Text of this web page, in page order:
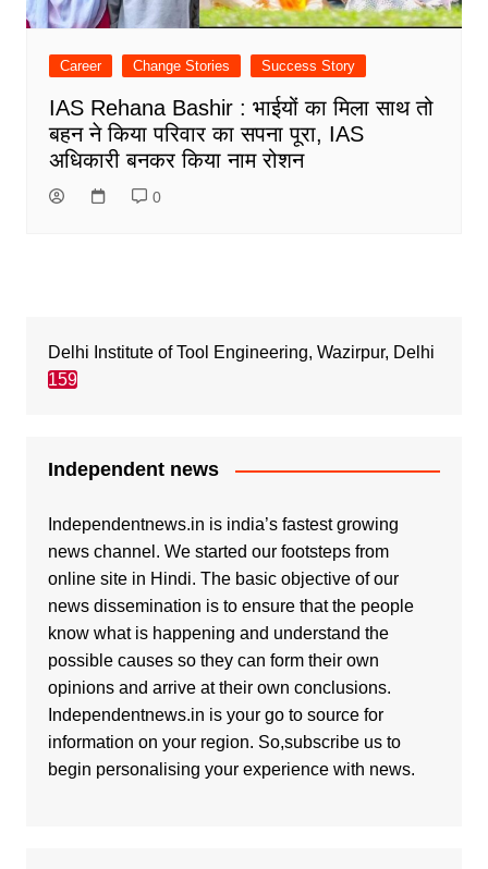
Career Change Stories Success Story
IAS Rehana Bashir : भाईयों का मिला साथ तो
बहन ने किया परिवार का सपना पूरा, IAS
अधिकारी बनकर किया नाम रोशन
0
Delhi Institute of Tool Engineering, Wazirpur, Delhi
159
Independent news
Independentnews.in is india’s fastest growing
news channel. We started our footsteps from
online site in Hindi. The basic objective of our
news dissemination is to ensure that the people
know what is happening and understand the
possible causes so they can form their own
opinions and arrive at their own conclusions.
Independentnews.in is your go to source for
information on your region. So,subscribe us to
begin personalising your experience with news.